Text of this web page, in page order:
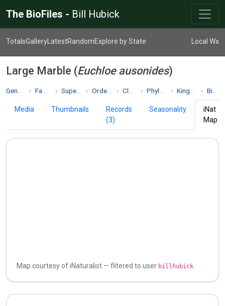
The BioFiles - Bill Hubick
TotalsGallery LatestRandomExplore by State Local Wx
Large Marble (Euchloe ausonides)
Family Pieridae Superfamily Papilionoidea Order Lepidoptera Class Insecta Phylum Arthropoda Kingdom Animalia Biodiversity
Media Thumbnails
Records
(3)
Seasonality
iNat
Map
Map courtesy of iNaturalist — filtered to user billhubick